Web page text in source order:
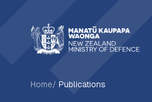
Home Publications